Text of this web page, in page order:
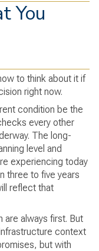
You
to think about it if
right now.
condition be the
every other
The long-
level and
experiencing today
three to five years
reflect that
are always first. But
context
but with